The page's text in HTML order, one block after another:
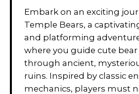
Embark on an exciting
Temple Bears, a
and platforming
where you guide cute bear
through ancient,
ruins. Inspired by classic
mechanics, players must